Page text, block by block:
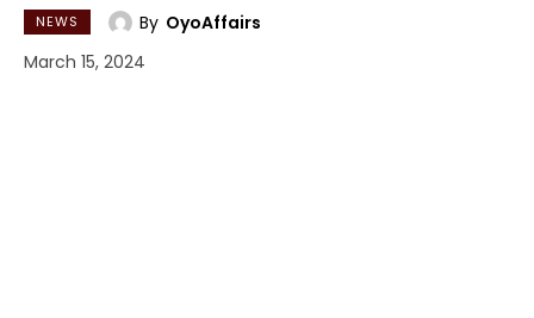
NEWS By OyoAffairs
March 15, 2024